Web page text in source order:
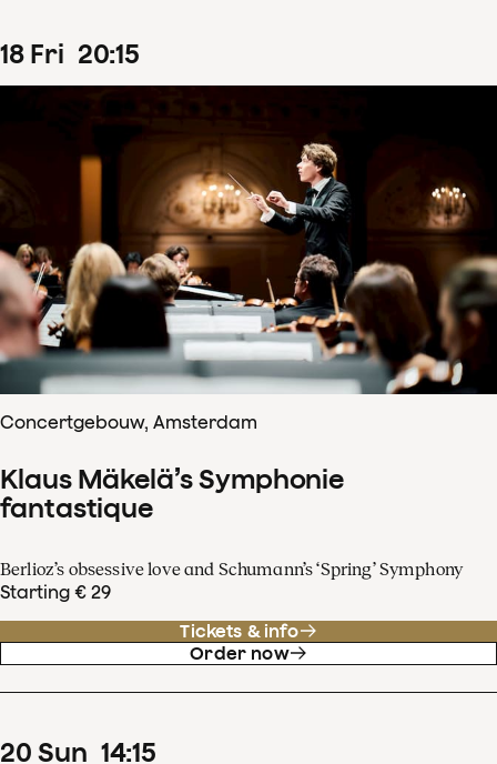
18 Fri 20:15
Concertgebouw, Amsterdam
Klaus Mäkelä’s Symphonie
fantastique
Berlioz’s obsessive love and Schumann’s ‘Spring’ Symphony
Starting € 29
Tickets & info
Order now
20 Sun 14:15